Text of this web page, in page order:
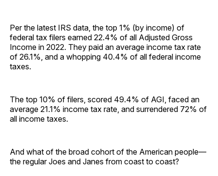
Per the latest IRS data, the top 1% (by income) of
federal tax filers earned 22.4% of all Adjusted Gross
Income in 2022. They paid an average income tax rate
of 26.1%, and a whopping 40.4% of all federal income
taxes.
The top 10% of filers, scored 49.4% of AGI, faced an
average 21.1% income tax rate, and surrendered 72% of
all income taxes.
And what of the broad cohort of the American people—
the regular Joes and Janes from coast to coast?